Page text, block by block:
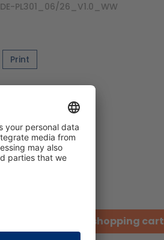
DE-PL301_06/26_V1.0_WW
Print
Add to shopping cart